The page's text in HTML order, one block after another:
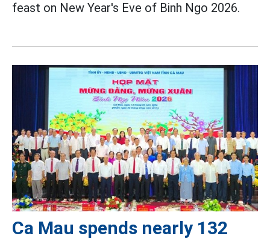
feast on New Year's Eve of Binh Ngo 2026.
Ca Mau spends nearly 132